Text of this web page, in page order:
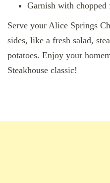
Garnish with chopped
Serve your Alice Springs
sides, like a fresh salad,
potatoes. Enjoy your
Steakhouse classic!